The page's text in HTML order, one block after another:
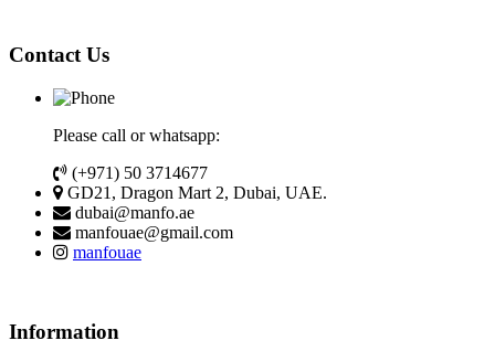
Contact Us
Please call or whatsapp:
(+971) 50 3714677
GD21, Dragon Mart 2, Dubai, UAE.
dubai@manfo.ae
manfouae@gmail.com
manfouae
Information